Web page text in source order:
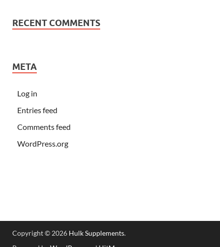
RECENT COMMENTS
META
Log in
Entries feed
Comments feed
WordPress.org
Copyright © 2026 Hulk Supplements.